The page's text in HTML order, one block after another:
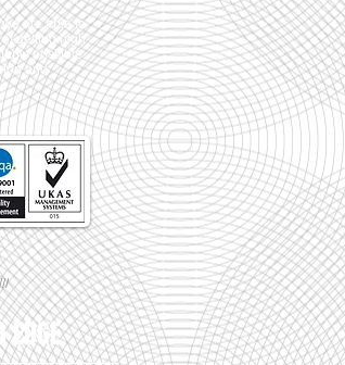
are able to
getting high
possible.
and
EDGE